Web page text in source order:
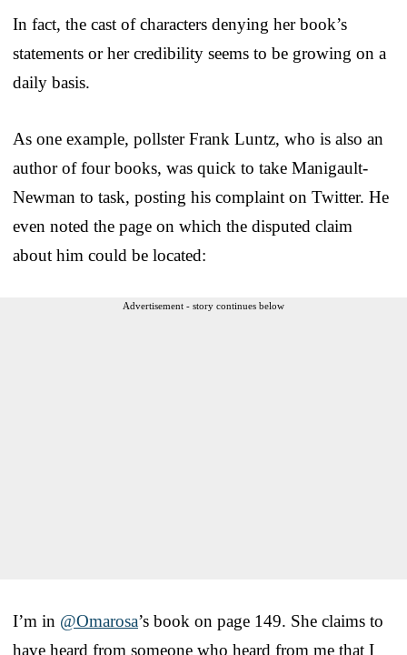
In fact, the cast of characters denying her book’s
statements or her credibility seems to be growing on a
daily basis.
As one example, pollster Frank Luntz, who is also an
author of four books, was quick to take Manigault-
Newman to task, posting his complaint on Twitter. He
even noted the page on which the disputed claim
about him could be located:
Advertisement - story continues below
I’m in @Omarosa’s book on page 149. She claims to
have heard from someone who heard from me that I